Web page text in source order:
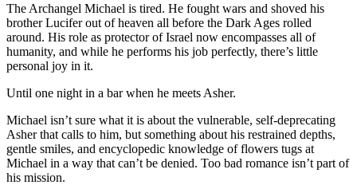
The Archangel Michael is tired. He fought wars and shoved his
brother Lucifer out of heaven all before the Dark Ages rolled
around. His role as protector of Israel now encompasses all of
humanity, and while he performs his job perfectly, there’s little
personal joy in it.
Until one night in a bar when he meets Asher.
Michael isn’t sure what it is about the vulnerable, self-deprecating
Asher that calls to him, but something about his restrained depths,
gentle smiles, and encyclopedic knowledge of flowers tugs at
Michael in a way that can’t be denied. Too bad romance isn’t part of
his mission.